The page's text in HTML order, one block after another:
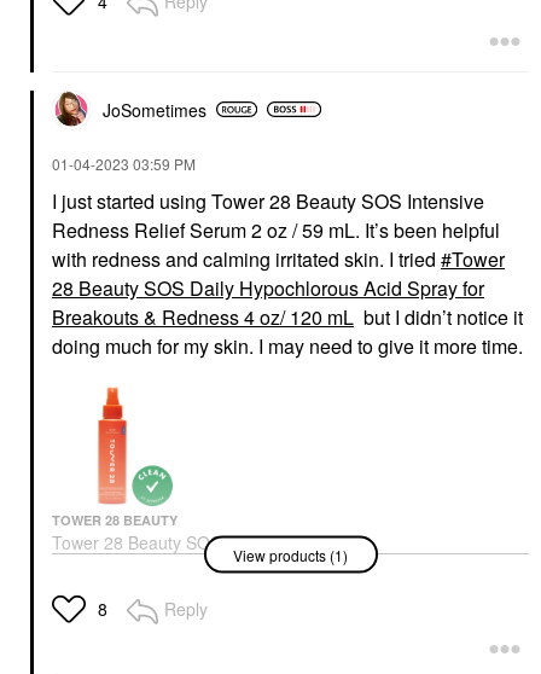
JoSometimes
‎01-04-2023 03:59 PM
I just started using Tower 28 Beauty SOS Intensive
Redness Relief Serum 2 oz / 59 mL. It’s been helpful
with redness and calming irritated skin. I tried
Tower
28 Beauty SOS Daily Hypochlorous Acid Spray for
Breakouts & Redness 4 oz/ 120 mL but I didn’t notice it
doing much for my skin. I may need to give it more time.
TOWER 28 BEAUTY
Tower 28 Beauty SOS
Daily Hypochlorous
Breakouts & Redness 4
Oz/ 120 ML
View products (1)
8 Reply